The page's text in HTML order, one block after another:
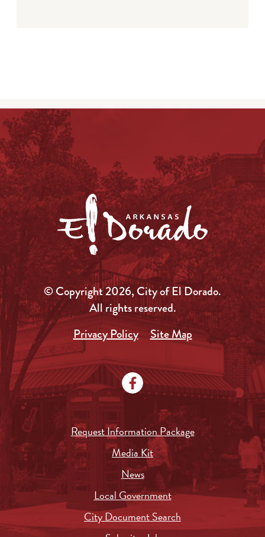
© Copyright 2026, City of El Dorado.
All rights reserved.
Privacy Policy
Site Map
Request Information Package
Media Kit
News
Local Government
City Document Search